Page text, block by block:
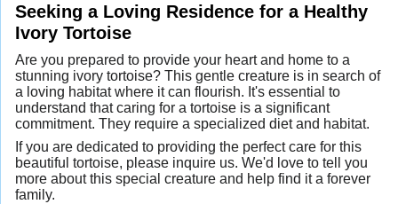
Seeking a Loving Residence for a Healthy
Ivory Tortoise
Are you prepared to provide your heart and home to a
stunning ivory tortoise? This gentle creature is in search of
a loving habitat where it can flourish. It's essential to
understand that caring for a tortoise is a significant
commitment. They require a specialized diet and habitat.
If you are dedicated to providing the perfect care for this
beautiful tortoise, please inquire us. We'd love to tell you
more about this special creature and help find it a forever
family.